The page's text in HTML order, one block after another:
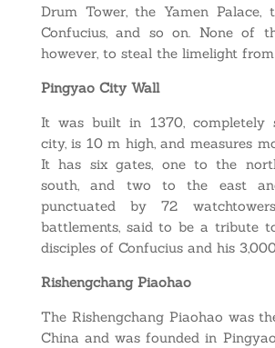
Drum Tower, the Yamen Palace,
Confucius, and so on. None of
however, to steal the limelight from
Pingyao City Wall
It was built in 1370, completely
city, is 10 m high, and measures
It has six gates, one to the
south, and two to the east
punctuated by 72
battlements, said to be a tribute
disciples of Confucius and his
Rishengchang Piaohao
The Rishengchang Piaohao was
China and was founded in